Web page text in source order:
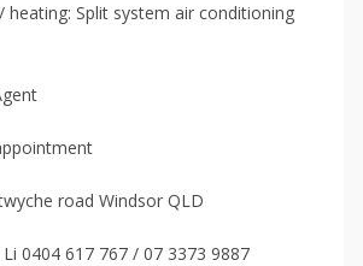
heating: Split system air conditioning
road Windsor QLD
0404 617 767 / 07 3373 9887